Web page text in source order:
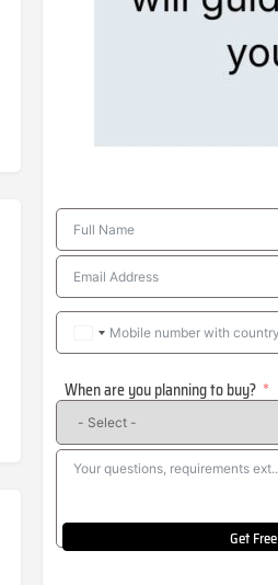
When are you planning to buy?
Get